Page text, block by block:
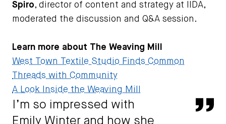
Spiro, director of content and strategy at IIDA,
moderated the discussion and Q&A session.
Learn more about The Weaving Mill
West Town Textile Studio Finds Common
Threads with Community
A Look Inside the Weaving Mill
I’m so impressed with
Emily Winter and how she